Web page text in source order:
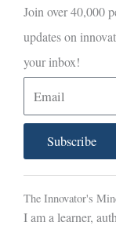
Join over 40,000
updates on
your inbox!
m
i
l
Subscribe
The Innovator's
I am a learner,